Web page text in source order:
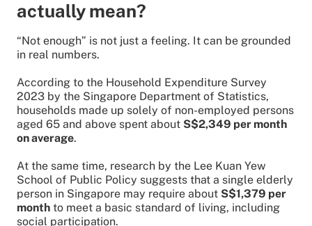
actually mean?
“Not enough” is not just a feeling. It can be grounded
in real numbers.
According to the Household Expenditure Survey
2023 by the Singapore Department of Statistics,
households made up solely of non-employed persons
aged 65 and above spent about S$2,349 per month
on average.
At the same time, research by the Lee Kuan Yew
School of Public Policy suggests that a single elderly
person in Singapore may require about S$1,379 per
month to meet a basic standard of living, including
social participation.